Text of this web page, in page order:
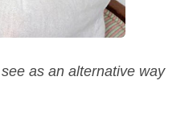
as an alternative way